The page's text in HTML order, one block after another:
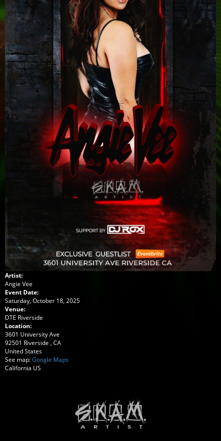
Artist:
Angie Vee
Event Date:
Saturday, October 18, 2025
Venue:
DTE Riverside
Location:
3601 University Ave
92501 Riverside , CA
United States
See map:Google Maps
California US